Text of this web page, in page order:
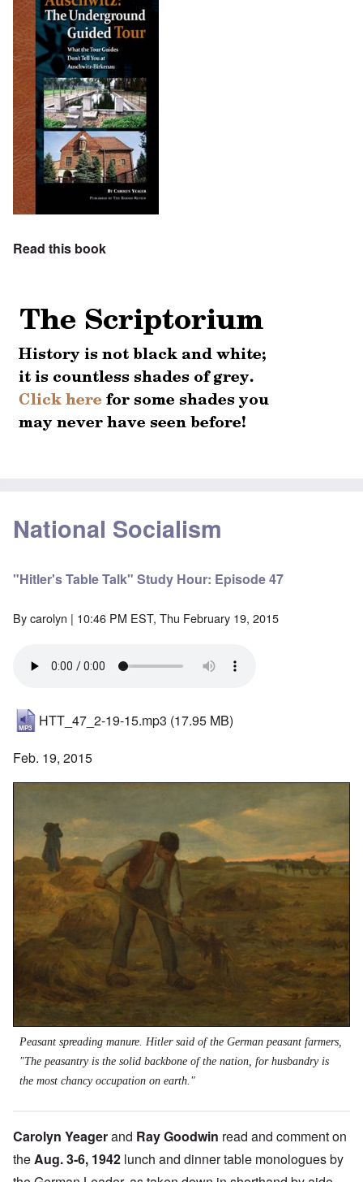
Read this book
National Socialism
"Hitler's Table Talk" Study Hour: Episode 47
Bycarolyn | 10:46 PM EST, Thu February 19, 2015
HTT_47_2-19-15.mp3 (17.95 MB)
Feb. 19, 2015
Peasant spreading manure. Hitler said of the German peasant farmers,
"The peasantry is the solid backbone of the nation, for husbandry is
the most chancy occupation on earth."
Carolyn Yeagerand Ray Goodwin read and comment on
theAug. 3-6, 1942 lunch and dinner table monologues by